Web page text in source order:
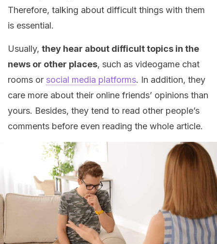
Therefore, talking about difficult things with them
is essential.
Usually, they hear about difficult topics in the
news or other places, such as videogame chat
rooms or social media platforms. In addition, they
care more about their online friends’ opinions than
yours. Besides, they tend to read other people’s
comments before even reading the whole article.